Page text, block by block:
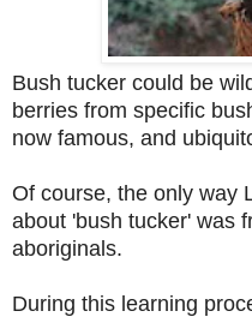
Bush tucker could be
berries from specific
now famous, and
Of course, the only way
about 'bush tucker' was
aboriginals.
During this learning